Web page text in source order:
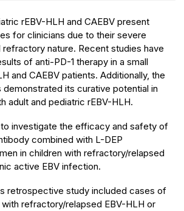
rEBV-HLH and CAEBV present
for clinicians due to their severe
nature. Recent studies have
of anti-PD-1 therapy in a small
and CAEBV patients. Additionally, the
demonstrated its curative potential in
adult and pediatric rEBV-HLH.
investigate the efficacy and safety of
combined with L-DEP
in children with refractory/relapsed
active EBV infection.
retrospective study included cases of
refractory/relapsed EBV-HLH or